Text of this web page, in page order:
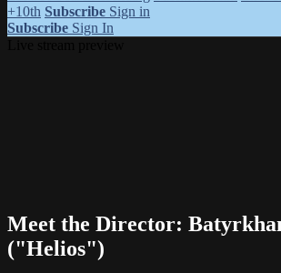
+10th Subscribe Sign in
Subscribe Sign In
Meet the Director:
("Helios")